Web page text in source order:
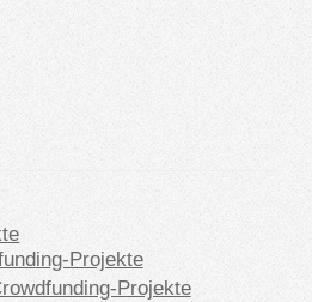
Projekte
Projekte